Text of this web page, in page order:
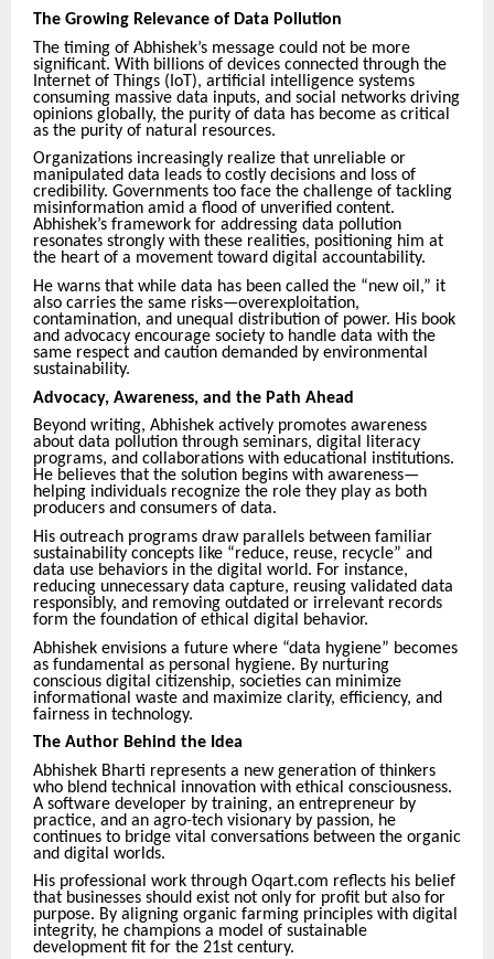
The Growing Relevance of Data Pollution
The timing of Abhishek’s message could not be more
significant. With billions of devices connected through the
Internet of Things (IoT), artificial intelligence systems
consuming massive data inputs, and social networks driving
opinions globally, the purity of data has become as critical
as the purity of natural resources.
Organizations increasingly realize that unreliable or
manipulated data leads to costly decisions and loss of
credibility. Governments too face the challenge of tackling
misinformation amid a flood of unverified content.
Abhishek’s framework for addressing data pollution
resonates strongly with these realities, positioning him at
the heart of a movement toward digital accountability.
He warns that while data has been called the “new oil,” it
also carries the same risks—overexploitation,
contamination, and unequal distribution of power. His book
and advocacy encourage society to handle data with the
same respect and caution demanded by environmental
sustainability.
Advocacy, Awareness, and the Path Ahead
Beyond writing, Abhishek actively promotes awareness
about data pollution through seminars, digital literacy
programs, and collaborations with educational institutions.
He believes that the solution begins with awareness—
helping individuals recognize the role they play as both
producers and consumers of data.
His outreach programs draw parallels between familiar
sustainability concepts like “reduce, reuse, recycle” and
data use behaviors in the digital world. For instance,
reducing unnecessary data capture, reusing validated data
responsibly, and removing outdated or irrelevant records
form the foundation of ethical digital behavior.
Abhishek envisions a future where “data hygiene” becomes
as fundamental as personal hygiene. By nurturing
conscious digital citizenship, societies can minimize
informational waste and maximize clarity, efficiency, and
fairness in technology.
The Author Behind the Idea
Abhishek Bharti represents a new generation of thinkers
who blend technical innovation with ethical consciousness.
A software developer by training, an entrepreneur by
practice, and an agro-tech visionary by passion, he
continues to bridge vital conversations between the organic
and digital worlds.
His professional work through Oqart.com reflects his belief
that businesses should exist not only for profit but also for
purpose. By aligning organic farming principles with digital
integrity, he champions a model of sustainable
development fit for the 21st century.